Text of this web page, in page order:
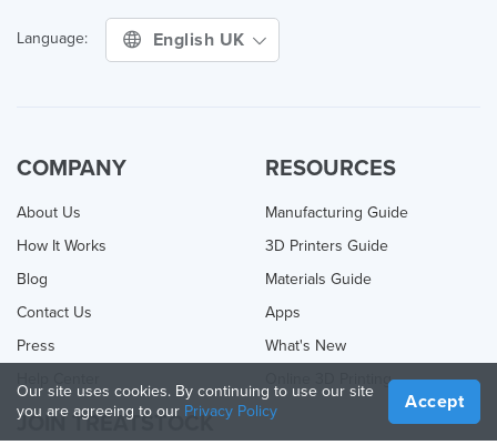
Language: English UK
COMPANY
About Us
How It Works
Blog
Contact Us
Press
RESOURCES
Manufacturing Guide
3D Printers Guide
Materials Guide
Apps
What's New
Online 3D Printing
JOIN TREATSTOCK
Our site uses cookies. By continuing to use our site
you are agreeing to our Privacy Policy Accept